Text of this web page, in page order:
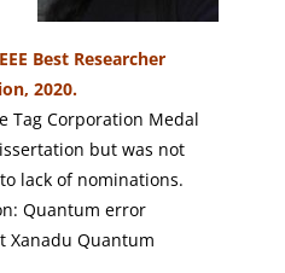
Best Researcher
2020.
Tag Corporation Medal
but was not
lack of nominations.
Quantum error
Xanadu Quantum